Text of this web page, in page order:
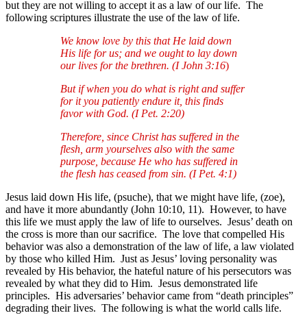
but they are not willing to accept it as a law of our life. The
following scriptures illustrate the use of the law of life.
We know love by this that He laid down
His life for us; and we ought to lay down
our lives for the brethren. (I John 3:16)
But if when you do what is right and suffer
for it you patiently endure it, this finds
favor with God. (I Pet. 2:20)
Therefore, since Christ has suffered in the
flesh, arm yourselves also with the same
purpose, because He who has suffered in
the flesh has ceased from sin. (I Pet. 4:1)
Jesus laid down His life, (psuche), that we might have life, (zoe),
and have it more abundantly (John 10:10, 11). However, to have
this life we must apply the law of life to ourselves. Jesus’ death on
the cross is more than our sacrifice. The love that compelled His
behavior was also a demonstration of the law of life, a law violated
by those who killed Him. Just as Jesus’ loving personality was
revealed by His behavior, the hateful nature of his persecutors was
revealed by what they did to Him. Jesus demonstrated life
principles. His adversaries’ behavior came from “death principles”
degrading their lives. The following is what the world calls life.